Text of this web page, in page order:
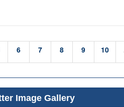
6 7 8 9 10
Image Gallery